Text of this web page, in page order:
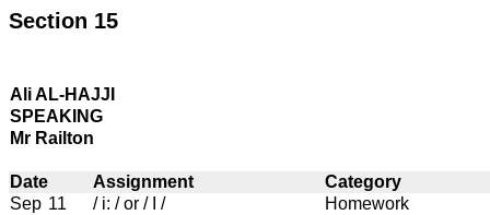
Section 15
Ali AL-HAJJI
SPEAKING
Mr Railton
Date Assignment
Category
Sep 11 / i: / or / I /
Homework